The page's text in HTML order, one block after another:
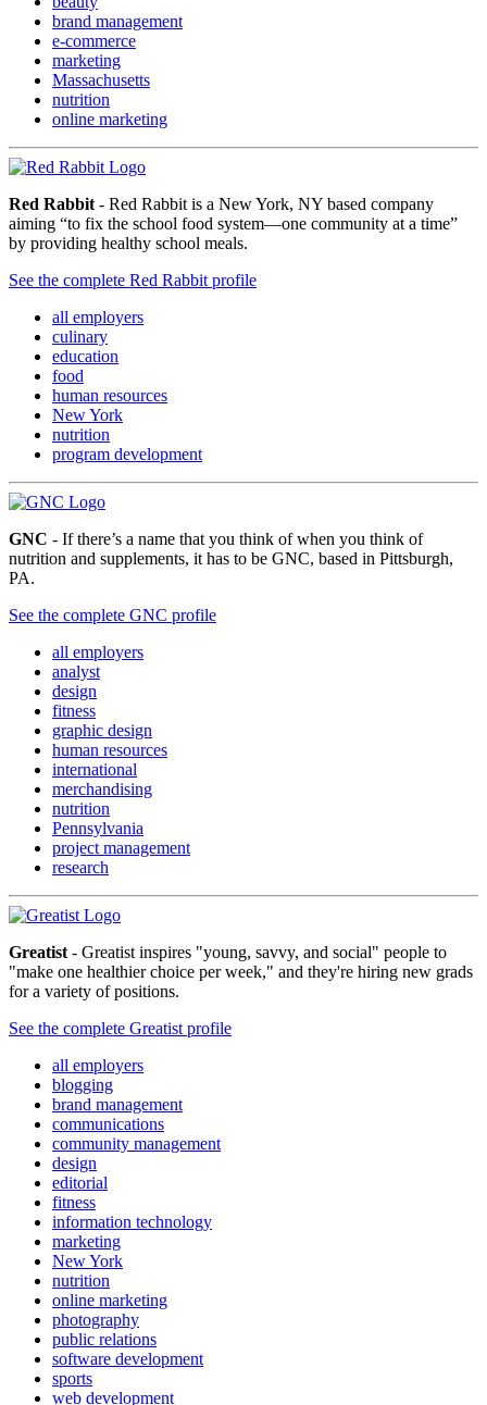
brand management
e-commerce
marketing
Massachusetts
nutrition
online marketing
Red Rabbit - Red Rabbit is a New York, NY based company
aiming “to fix the school food system—one community at a time”
by providing healthy school meals.
See the complete Red Rabbit profile
all employers
culinary
education
food
human resources
New York
nutrition
program development
GNC - If there’s a name that you think of when you think of
nutrition and supplements, it has to be GNC, based in Pittsburgh,
PA.
See the complete GNC profile
all employers
analyst
design
fitness
graphic design
human resources
international
merchandising
nutrition
Pennsylvania
project management
research
Greatist - Greatist inspires "young, savvy, and social" people to
"make one healthier choice per week," and they're hiring new grads
for a variety of positions.
See the complete Greatist profile
all employers
blogging
brand management
communications
community management
design
editorial
fitness
information technology
marketing
New York
nutrition
online marketing
photography
public relations
software development
sports
web development